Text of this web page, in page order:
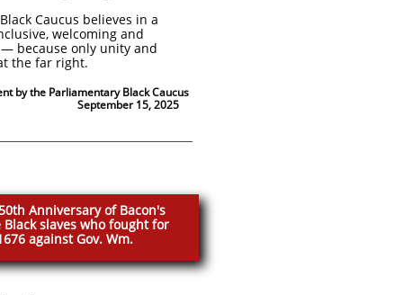
Caucus believes in a
welcoming and
because only unity and
the far right.
by the Parliamentary Black Caucus
15, 2025
Anniversary of Bacon's
slaves who fought for
against Gov. Wm.